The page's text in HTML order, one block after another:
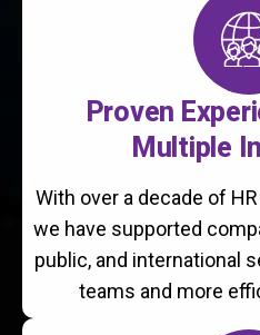
Proven
Multiple
With over a decade of
we have supported
public, and international
teams and more